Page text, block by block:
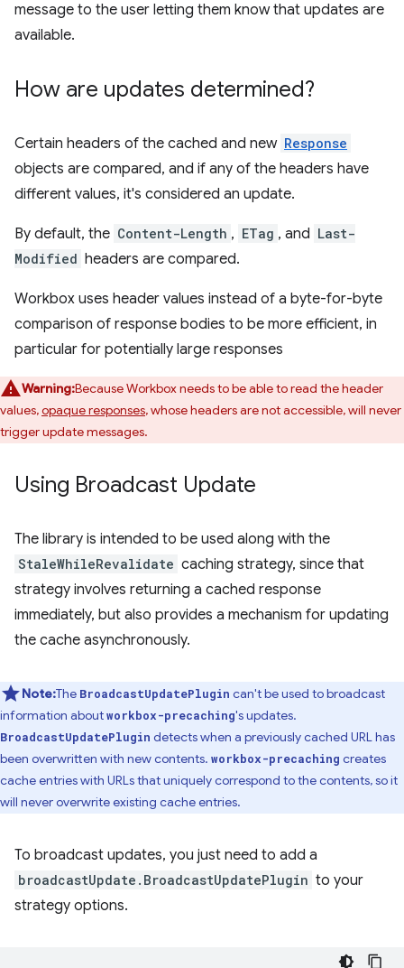
message to the user letting them know that updates are
available.
How are updates determined?
Certain headers of the cached and new Response
objects are compared, and if any of the headers have
different values, it's considered an update.
By default, the Content-Length , ETag , and Last-
Modified headers are compared.
Workbox uses header values instead of a byte-for-byte
comparison of response bodies to be more efficient, in
particular for potentially large responses
Warning:Because Workbox needs to be able to read the header
values,opaque responses, whose headers are not accessible, will never
trigger update messages.
Using Broadcast Update
The library is intended to be used along with the
StaleWhileRevalidate caching strategy, since that
strategy involves returning a cached response
immediately, but also provides a mechanism for updating
the cache asynchronously.
Note:The BroadcastUpdatePlugin can't be used to broadcast
information aboutworkbox-precaching's updates.
BroadcastUpdatePlugin detects when a previously cached URL has
been overwritten with new contents. workbox-precaching creates
cache entries with URLs that uniquely correspond to the contents, so it
will never overwrite existing cache entries.
To broadcast updates, you just need to add a
broadcastUpdate.BroadcastUpdatePlugin to your
strategy options.